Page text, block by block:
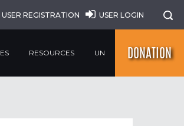
REGISTRATION USER LOGIN
RESOURCES UN DONATION